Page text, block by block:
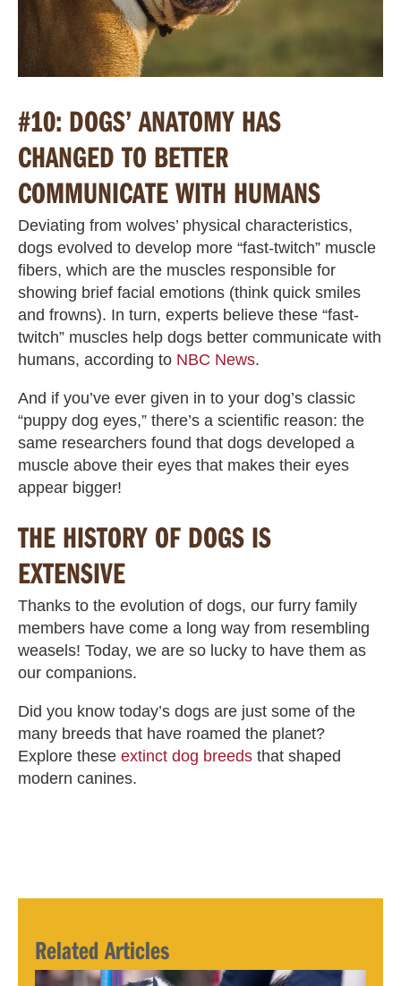
#10: DOGS’ ANATOMY HAS
CHANGED TO BETTER
COMMUNICATE WITH HUMANS
Deviating from wolves’ physical characteristics,
dogs evolved to develop more “fast-twitch” muscle
fibers, which are the muscles responsible for
showing brief facial emotions (think quick smiles
and frowns). In turn, experts believe these “fast-
twitch” muscles help dogs better communicate with
humans, according to NBC News.
And if you’ve ever given in to your dog’s classic
“puppy dog eyes,” there’s a scientific reason: the
same researchers found that dogs developed a
muscle above their eyes that makes their eyes
appear bigger!
THE HISTORY OF DOGS IS
EXTENSIVE
Thanks to the evolution of dogs, our furry family
members have come a long way from resembling
weasels! Today, we are so lucky to have them as
our companions.
Did you know today’s dogs are just some of the
many breeds that have roamed the planet?
Explore these extinct dog breeds that shaped
modern canines.
Related Articles